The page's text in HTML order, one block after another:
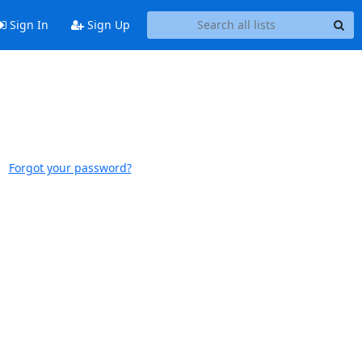
Sign In Sign Up
Forgot your password?